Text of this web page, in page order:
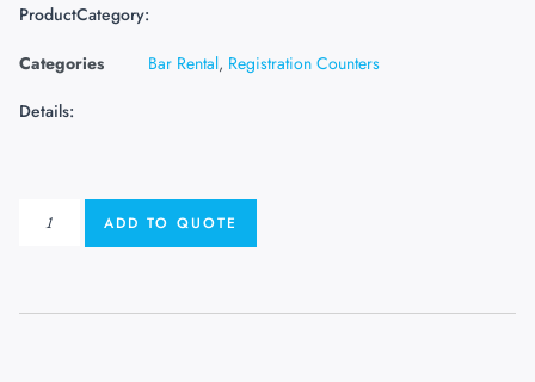
ProductCategory:
Categories Bar Rental, Registration Counters
Details:
ADD TO QUOTE